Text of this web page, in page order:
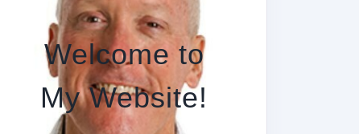
Welcome to
My Website!